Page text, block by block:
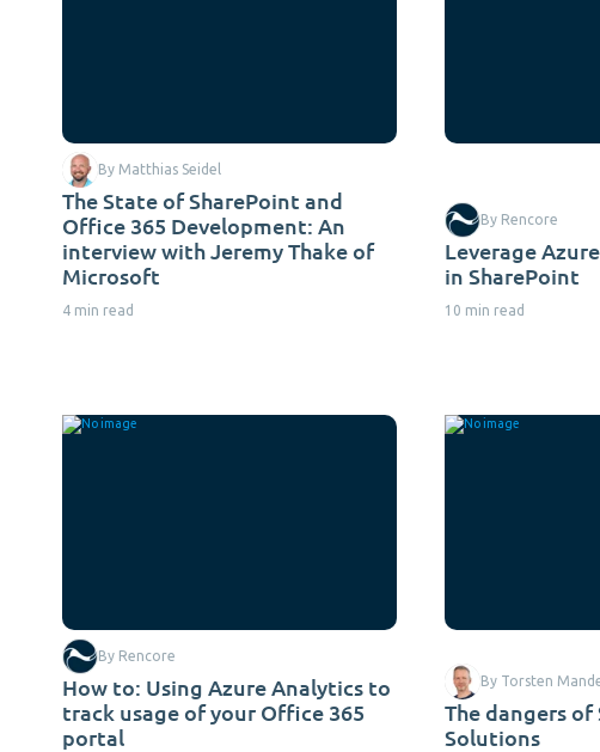
The State of SharePoint and
Office 365 Development: An
interview with Jeremy Thake of
Microsoft
4 min read
By Matthias Seidel
Leverage
in SharePoint
10 min read
By Rencore
How to: Using Azure Analytics to
track usage of your Office 365
portal
By Rencore
The dangers of
Solutions
By Torsten